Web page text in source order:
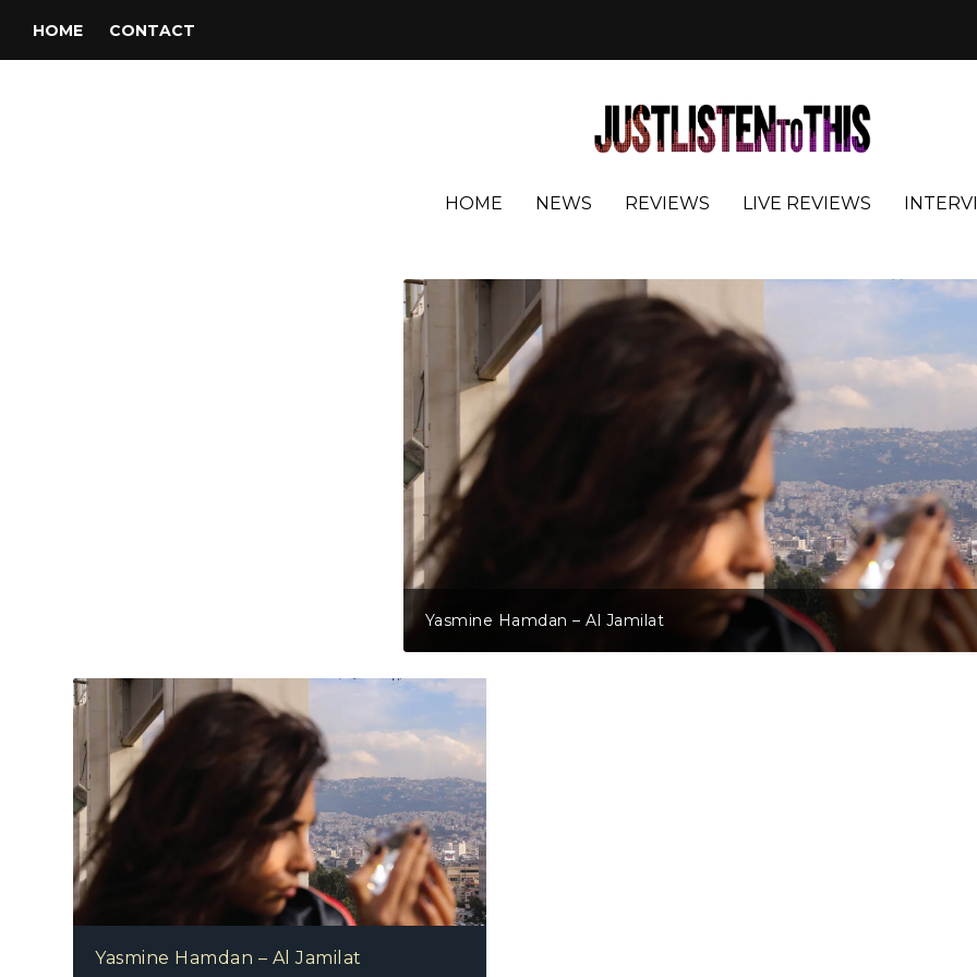
HOME CONTACT
HOME NEWS REVIEWS LIVE REVIEWS
Yasmine Hamdan – Al Jamilat
Yasmine Hamdan – Al Jamilat